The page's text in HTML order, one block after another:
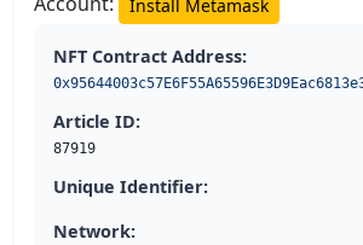
Install Metamask
NFT Contract Address:
Article ID:
87919
Unique Identifier:
Network: